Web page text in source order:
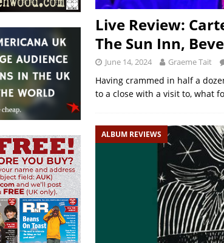
Live Review:
The Sun Inn,
June 14, 2024 Graeme Tait
Having crammed in half a
to a close with a visit to, what
ALBUM REVIEWS